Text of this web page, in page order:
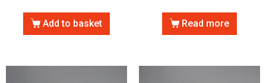
Add to basket Read more